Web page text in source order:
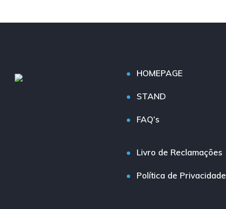
HOMEPAGE
STAND
FAQ’s
Livro de Reclamações
Política de Privacidade